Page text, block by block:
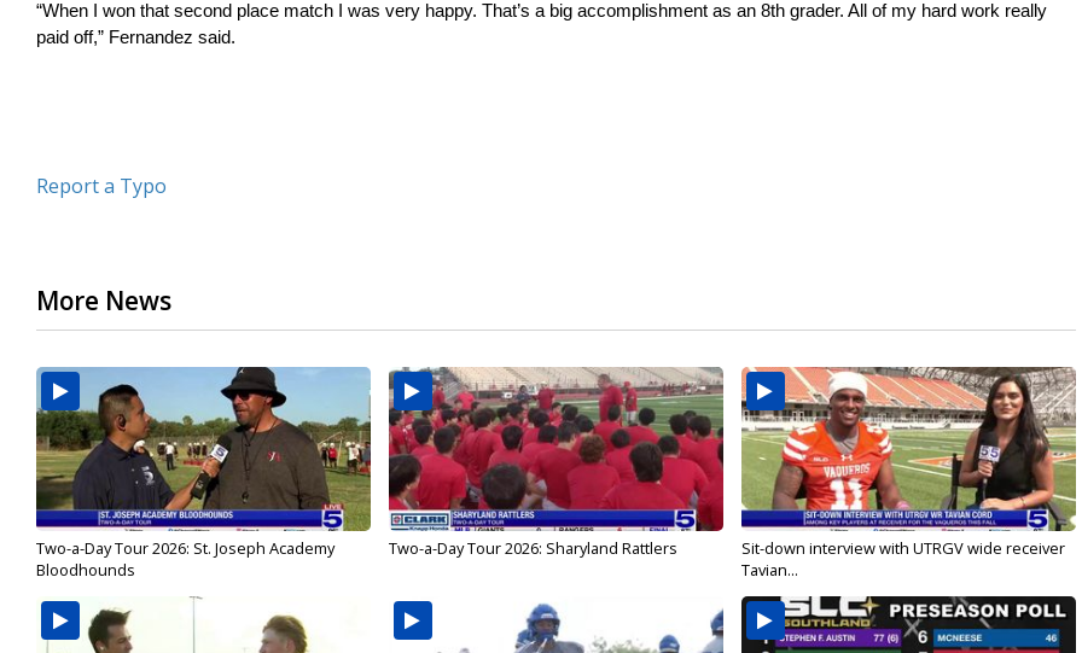
“When I won that second place match I was very happy. That’s a big accomplishment as an 8th grader. All of my hard work really
paid off,” Fernandez said.
Report a Typo
More News
Two-a-Day Tour 2026: St. Joseph Academy
Bloodhounds
Two-a-Day Tour 2026: Sharyland Rattlers
Sit-down interview with UTRGV wide receiver
Tavian...